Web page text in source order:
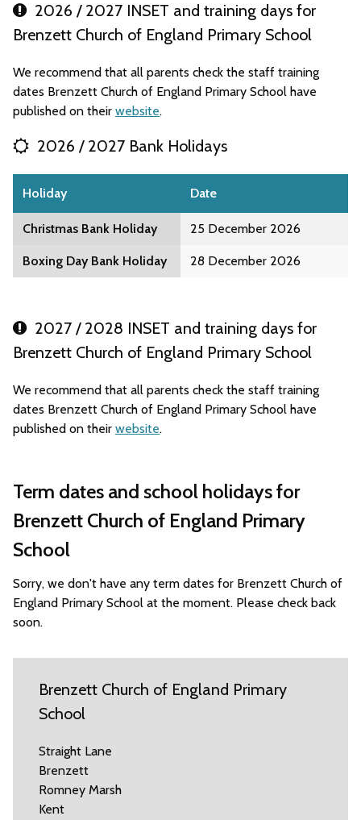
2026 / 2027 INSET and training days for
Brenzett Church of England Primary School
We recommend that all parents check the staff training
dates Brenzett Church of England Primary School have
published on their website.
2026 / 2027 Bank Holidays
Holiday Date
Christmas Bank Holiday 25 December 2026
Boxing Day Bank Holiday 28 December 2026
2027 / 2028 INSET and training days for
Brenzett Church of England Primary School
We recommend that all parents check the staff training
dates Brenzett Church of England Primary School have
published on their website.
Term dates and school holidays for
Brenzett Church of England Primary
School
Sorry, we don't have any term dates for Brenzett Church of
England Primary School at the moment. Please check back
soon.
Brenzett Church of England Primary
School
Straight Lane
Brenzett
Romney Marsh
Kent